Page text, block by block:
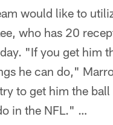
would like to
who has 20
"If you get him
he can do,"
to get him the
in the NFL." …